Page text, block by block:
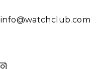
info@watchclub.com